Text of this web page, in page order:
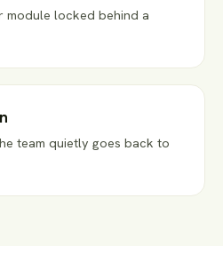
module locked behind a
team quietly goes back to